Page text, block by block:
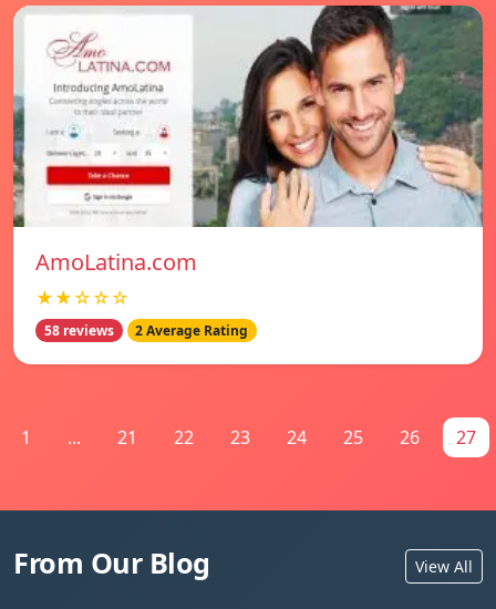
AmoLatina.com
★★☆☆☆
58 reviews 2 Average Rating
1 ... 21 22 23 24 25 26 27
From Our Blog View All